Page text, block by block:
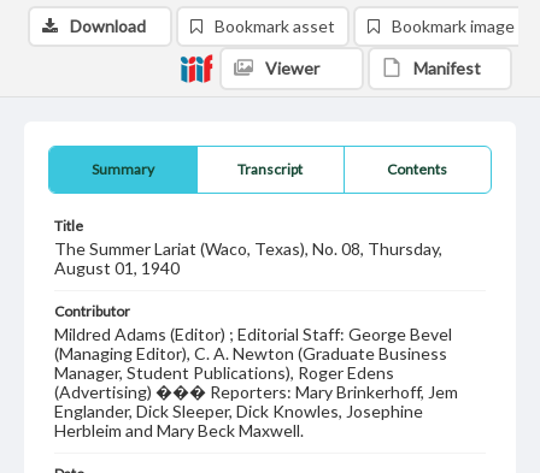
Summary Transcript Contents
Title
The Summer Lariat (Waco, Texas), No. 08, Thursday,
August 01, 1940
Contributor
Mildred Adams (Editor) ; Editorial Staff: George Bevel
(Managing Editor), C. A. Newton (Graduate Business
Manager, Student Publications), Roger Edens
(Advertising) ��� Reporters: Mary Brinkerhoff, Jem
Englander, Dick Sleeper, Dick Knowles, Josephine
Herbleim and Mary Beck Maxwell.
Download Bookmark asset Bookmark image
Viewer Manifest